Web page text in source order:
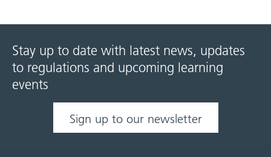
Stay up to date with latest news, updates
to regulations and upcoming learning
events
Sign up to our newsletter